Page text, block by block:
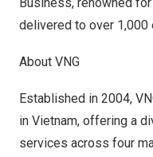
delivered to over 1,000
About VNG
Established in 2004,
in Vietnam, offering a
services across four